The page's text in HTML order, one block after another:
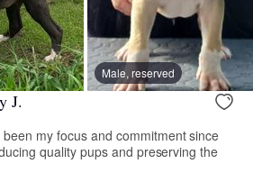
Male, reserved
J.
my focus and commitment since
quality pups and preserving the